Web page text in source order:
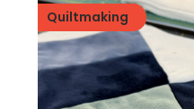
Quiltmaking